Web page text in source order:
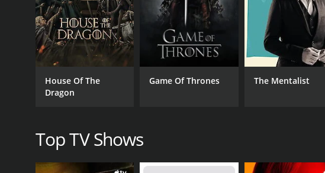
Steve Matchett is another former racing driver-turned-
the cars and their performance, and he has an encyclopedic
entertaining. He brings a unique blend of technical expertise
Finally, Will Buxton is the pit reporter for the show, and he
dimension to the show, providing viewers with a glimpse into
for everyone. Whether you're a fan of sports car racing or just
House Of The
Dragon
Game Of Thrones The Mentalist
Top TV Shows